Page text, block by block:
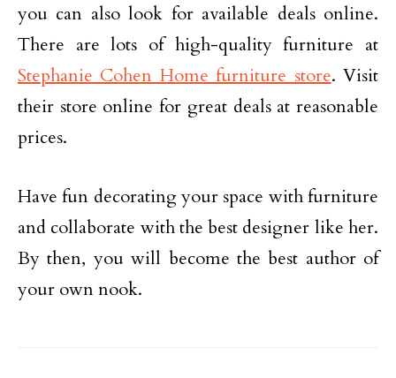
you can also look for available deals online.
There are lots of high-quality furniture at
Stephanie Cohen Home furniture store. Visit
their store online for great deals at reasonable
prices.
Have fun decorating your space with furniture
and collaborate with the best designer like her.
By then, you will become the best author of
your own nook.